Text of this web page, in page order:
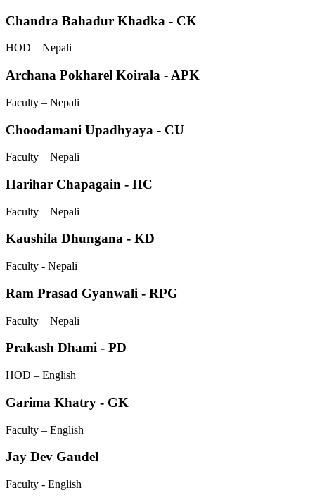
Chandra Bahadur Khadka - CK
HOD – Nepali
Archana Pokharel Koirala - APK
Faculty – Nepali
Choodamani Upadhyaya - CU
Faculty – Nepali
Harihar Chapagain - HC
Faculty – Nepali
Kaushila Dhungana - KD
Faculty - Nepali
Ram Prasad Gyanwali - RPG
Faculty – Nepali
Prakash Dhami - PD
HOD – English
Garima Khatry - GK
Faculty – English
Jay Dev Gaudel
Faculty - English